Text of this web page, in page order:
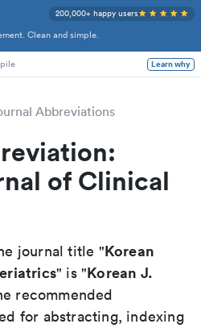
Clean and simple.
200,000+ happy users
Learn why
Abbreviations
of Clinical
journal title "Korean
" is "Korean J.
recommended
for abstracting, indexing